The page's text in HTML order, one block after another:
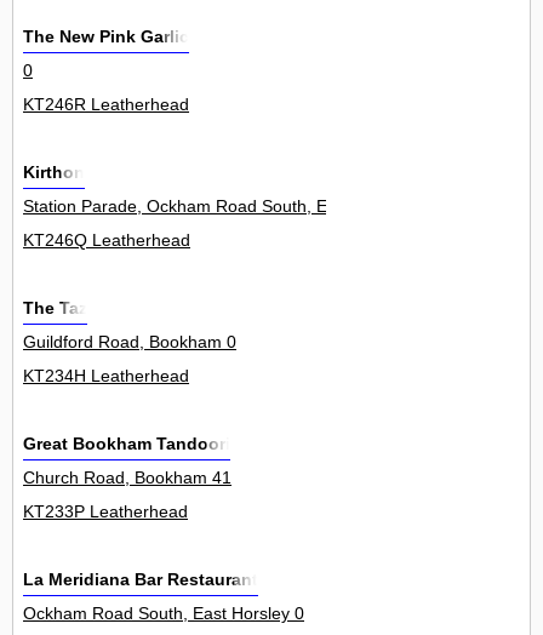
The New Pink Garlic
0
KT246R Leatherhead
Kirthon
Station Parade, Ockham Road South, East Horsley 18
KT246Q Leatherhead
The Taz
Guildford Road, Bookham 0
KT234H Leatherhead
Great Bookham Tandoori
Church Road, Bookham 41
KT233P Leatherhead
La Meridiana Bar Restaurant
Ockham Road South, East Horsley 0